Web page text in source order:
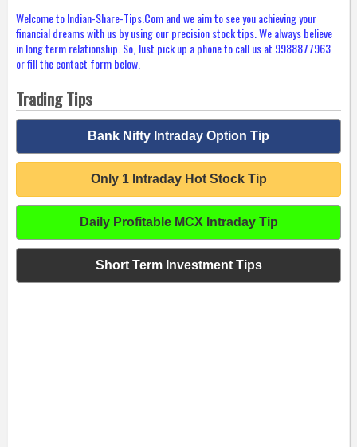
Welcome to Indian-Share-Tips.Com and we aim to see you achieving your
financial dreams with us by using our precision stock tips. We always believe
in long term relationship. So, Just pick up a phone to call us at 9988877963
or fill the contact form below.
Trading Tips
Bank Nifty Intraday Option Tip
Only 1 Intraday Hot Stock Tip
Daily Profitable MCX Intraday Tip
Short Term Investment Tips